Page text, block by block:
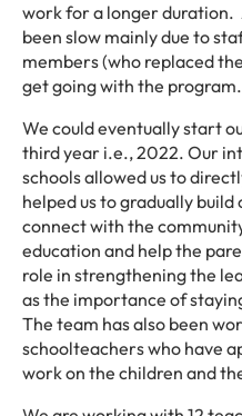
work for a longer duration.
been slow mainly due to
members (who replaced
get going with the program.
We could eventually start
third year i.e., 2022. Our
schools allowed us to
helped us to gradually
connect with the
education and help the
role in strengthening the
as the importance of
The team has also been
schoolteachers who have
work on the children and